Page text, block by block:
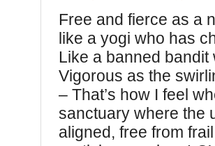
Free and fierce as a
like a yogi who has
Like a banned
Vigorous as the
– That’s how I feel
sanctuary where the
aligned, free from